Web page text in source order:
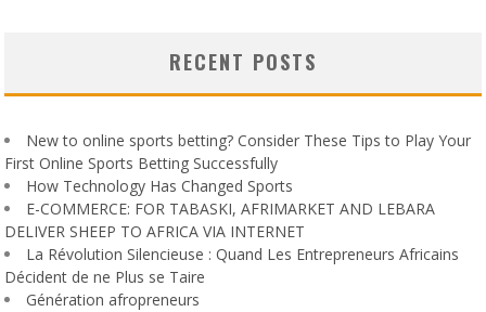
RECENT POSTS
New to online sports betting? Consider These Tips to Play Your
First Online Sports Betting Successfully
How Technology Has Changed Sports
E-COMMERCE: FOR TABASKI, AFRIMARKET AND LEBARA
DELIVER SHEEP TO AFRICA VIA INTERNET
La Révolution Silencieuse : Quand Les Entrepreneurs Africains
Décident de ne Plus se Taire
Génération afropreneurs